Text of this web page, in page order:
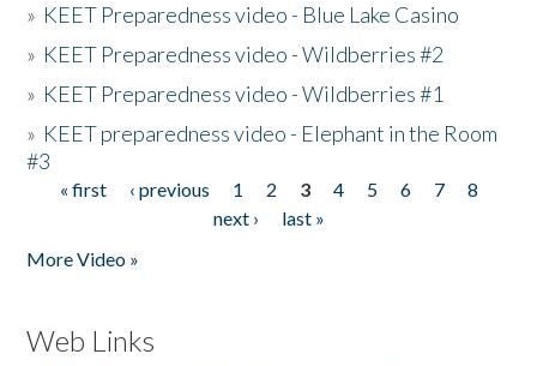
» KEET Preparedness video - Blue Lake Casino
» KEET Preparedness video - Wildberries #2
» KEET Preparedness video - Wildberries #1
» KEET preparedness video - Elephant in the Room
#3
Pages
« first ‹ previous 1 2 3 4 5 6 7
8
next ›
last »
More Video »
Web Links